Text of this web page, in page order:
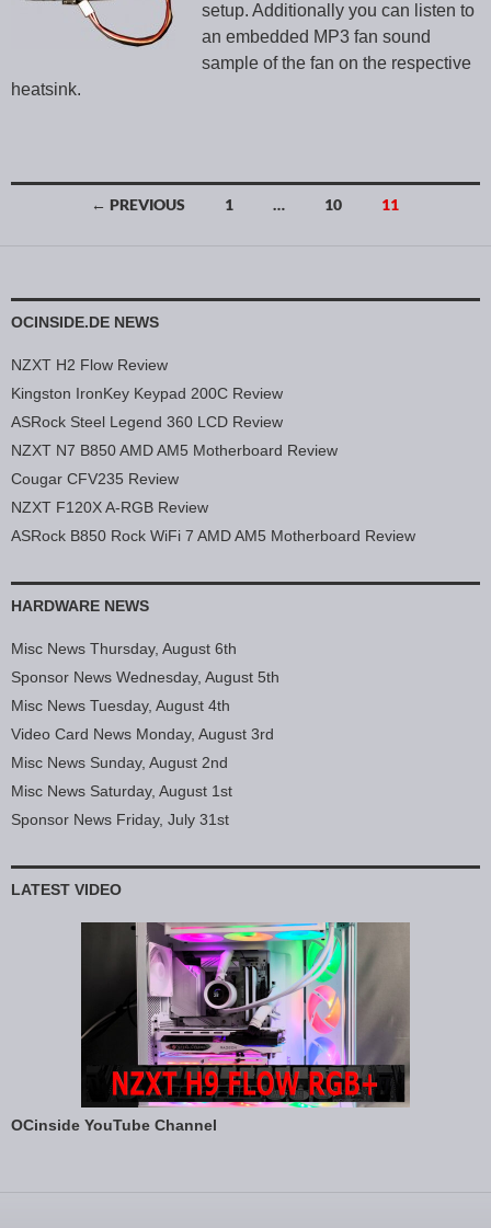
setup. Additionally you can listen to
an embedded MP3 fan sound
sample of the fan on the respective
heatsink.
← PREVIOUS 1 … 10 11
OCINSIDE.DE NEWS
NZXT H2 Flow Review
Kingston IronKey Keypad 200C Review
ASRock Steel Legend 360 LCD Review
NZXT N7 B850 AMD AM5 Motherboard Review
Cougar CFV235 Review
NZXT F120X A-RGB Review
ASRock B850 Rock WiFi 7 AMD AM5 Motherboard Review
HARDWARE NEWS
Misc News Thursday, August 6th
Sponsor News Wednesday, August 5th
Misc News Tuesday, August 4th
Video Card News Monday, August 3rd
Misc News Sunday, August 2nd
Misc News Saturday, August 1st
Sponsor News Friday, July 31st
LATEST VIDEO
OCinside YouTube Channel